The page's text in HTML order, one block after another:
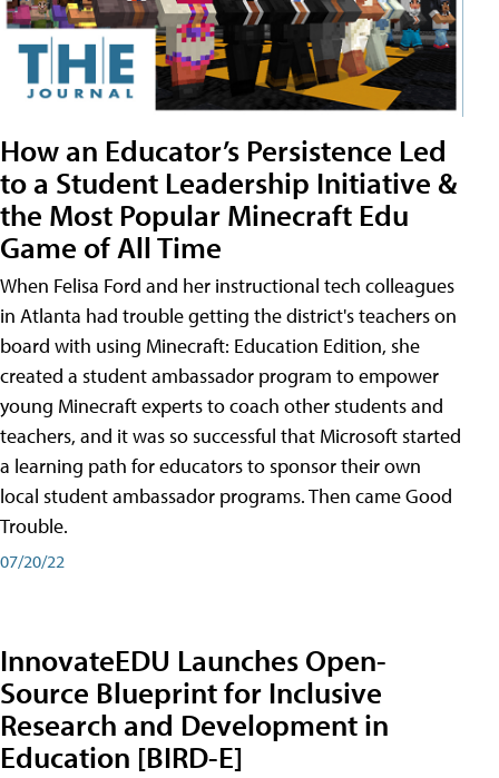
How an Educator’s Persistence Led
to a Student Leadership Initiative &
the Most Popular Minecraft Edu
Game of All Time
When Felisa Ford and her instructional tech colleagues
in Atlanta had trouble getting the district's teachers on
board with using Minecraft: Education Edition, she
created a student ambassador program to empower
young Minecraft experts to coach other students and
teachers, and it was so successful that Microsoft started
a learning path for educators to sponsor their own
local student ambassador programs. Then came Good
Trouble.
07/20/22
InnovateEDU Launches Open-
Source Blueprint for Inclusive
Research and Development in
Education [BIRD-E]